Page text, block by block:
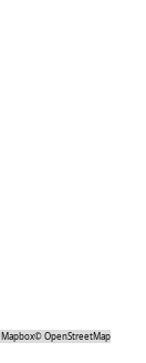
Mapbox©OpenStreetMap